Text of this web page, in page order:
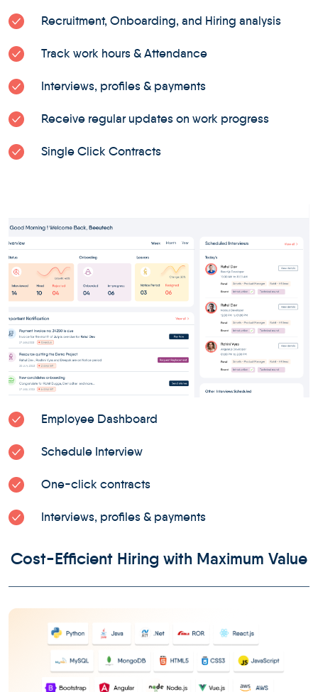
Recruitment, Onboarding, and Hiring analysis
Track work hours & Attendance
Interviews, profiles & payments
Receive regular updates on work progress
Single Click Contracts
Employee Dashboard
Schedule Interview
One-click contracts
Interviews, profiles & payments
Cost-Efficient Hiring with Maximum Value